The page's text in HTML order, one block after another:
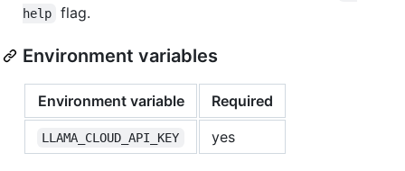
help flag.
Environment variables
Environment variable Required
LLAMA_CLOUD_API_KEY yes